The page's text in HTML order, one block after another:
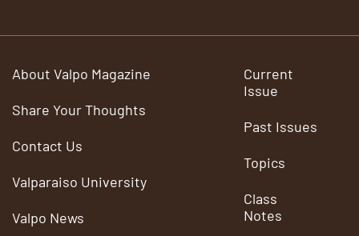
About Valpo Magazine
Share Your Thoughts
Contact Us
Valparaiso University
Valpo News
Current
Issue
Past Issues
Topics
Class
Notes